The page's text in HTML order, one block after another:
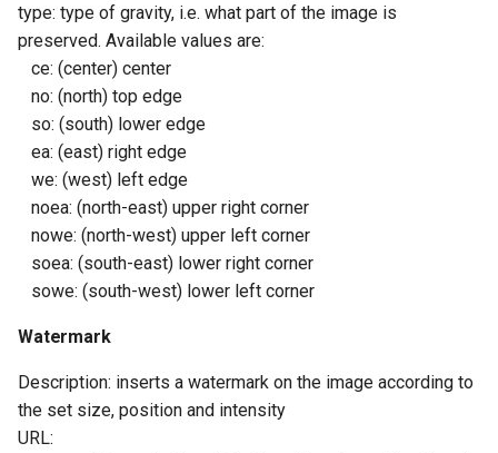
type: type of gravity, i.e. what part of the image is
preserved. Available values ​​are:
ce: (center) center
no: (north) top edge
so: (south) lower edge
ea: (east) right edge
we: (west) left edge
noea: (north-east) upper right corner
nowe: (north-west) upper left corner
soea: (south-east) lower right corner
sowe: (south-west) lower left corner
Watermark
Description: inserts a watermark on the image according to
the set size, position and intensity
URL: